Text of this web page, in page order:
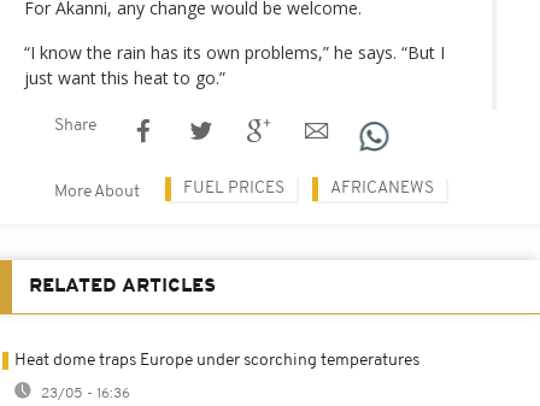
For Akanni, any change would be welcome.
“I know the rain has its own problems,” he says. “But I
just want this heat to go.”
Share
More About FUEL PRICES AFRICANEWS
RELATED ARTICLES
Heat dome traps Europe under scorching temperatures
23/05 - 16:36